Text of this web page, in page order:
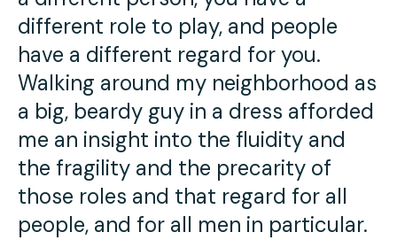
different role to play, and people
have a different regard for you.
Walking around my neighborhood as
a big, beardy guy in a dress afforded
me an insight into the fluidity and
the fragility and the precarity of
those roles and that regard for all
people, and for all men in particular.